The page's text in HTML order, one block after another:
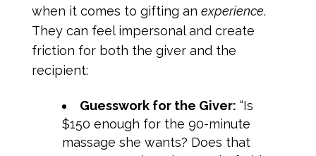
when it comes to gifting an experience.
They can feel impersonal and create
friction for both the giver and the
recipient:
Guesswork for the Giver: “Is
$150 enough for the 90-minute
massage she wants? Does that